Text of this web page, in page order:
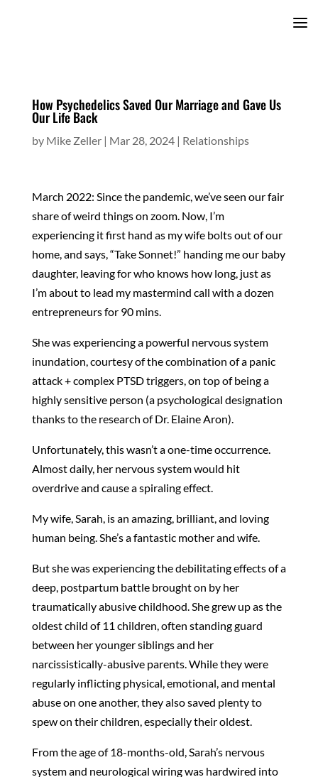
How Psychedelics Saved Our Marriage and Gave Us
Our Life Back
by Mike Zeller| Mar 28, 2024| Relationships
March 2022: Since the pandemic, we’ve seen our fair
share of weird things on zoom. Now, I’m
experiencing it first hand as my wife bolts out of our
home, and says, “Take Sonnet!” handing me our baby
daughter, leaving for who knows how long, just as
I’m about to lead my mastermind call with a dozen
entrepreneurs for 90 mins.
She was experiencing a powerful nervous system
inundation, courtesy of the combination of a panic
attack + complex PTSD triggers, on top of being a
highly sensitive person (a psychological designation
thanks to the research of Dr. Elaine Aron).
Unfortunately, this wasn’t a one-time occurrence.
Almost daily, her nervous system would hit
overdrive and cause a spiraling effect.
My wife, Sarah, is an amazing, brilliant, and loving
human being. She’s a fantastic mother and wife.
But she was experiencing the debilitating effects of a
deep, postpartum battle brought on by her
traumatically abusive childhood. She grew up as the
oldest child of 11 children, often standing guard
between her younger siblings and her
narcissistically-abusive parents. While they were
regularly inflicting physical, emotional, and mental
abuse on one another, they also saved plenty to
spew on their children, especially their oldest.
From the age of 18-months-old, Sarah’s nervous
system and neurological wiring was hardwired into